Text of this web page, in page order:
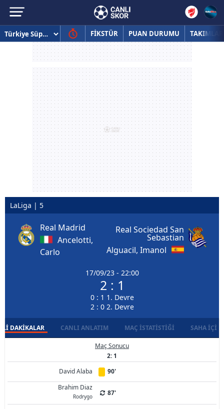
FİKSTÜR PUAN DURUMU TAKIMLAR
LaLiga | 5
Real Madrid
Ancelotti,
Carlo
17/09/23 - 22:00
2 : 1
0 : 1 1. Devre
2 : 0 2. Devre
Real Sociedad San
Sebastian
Alguacil, Imanol
DAKIKALAR CANLI ANLATIM MAÇ İSTATISTIĞI SAHA İÇI
Maç Sonucu
2: 1
David Alaba
90'
Brahim Diaz
Rodrygo 87'